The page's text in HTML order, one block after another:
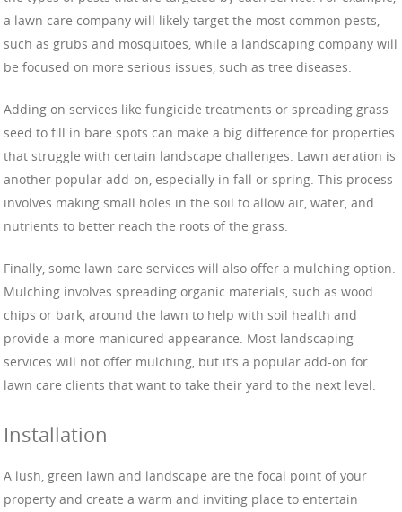
a lawn care company will likely target the most common pests,
such as grubs and mosquitoes, while a landscaping company will
be focused on more serious issues, such as tree diseases.
Adding on services like fungicide treatments or spreading grass
seed to fill in bare spots can make a big difference for properties
that struggle with certain landscape challenges. Lawn aeration is
another popular add-on, especially in fall or spring. This process
involves making small holes in the soil to allow air, water, and
nutrients to better reach the roots of the grass.
Finally, some lawn care services will also offer a mulching option.
Mulching involves spreading organic materials, such as wood
chips or bark, around the lawn to help with soil health and
provide a more manicured appearance. Most landscaping
services will not offer mulching, but it’s a popular add-on for
lawn care clients that want to take their yard to the next level.
Installation
A lush, green lawn and landscape are the focal point of your
property and create a warm and inviting place to entertain